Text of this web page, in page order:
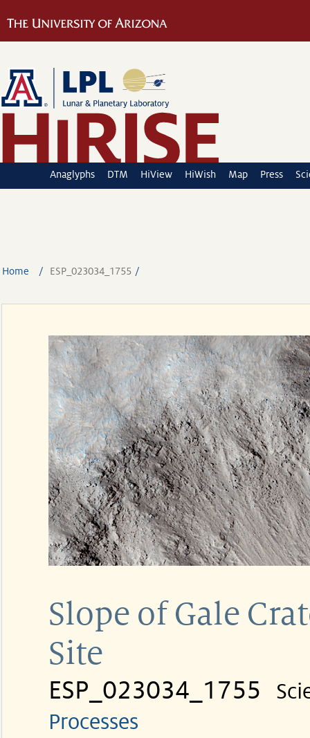
Anaglyphs DTM HiView HiWish Map Press
Home ESP_023034_1755
Slope of Gale
Site
ESP_023034_1755
Processes